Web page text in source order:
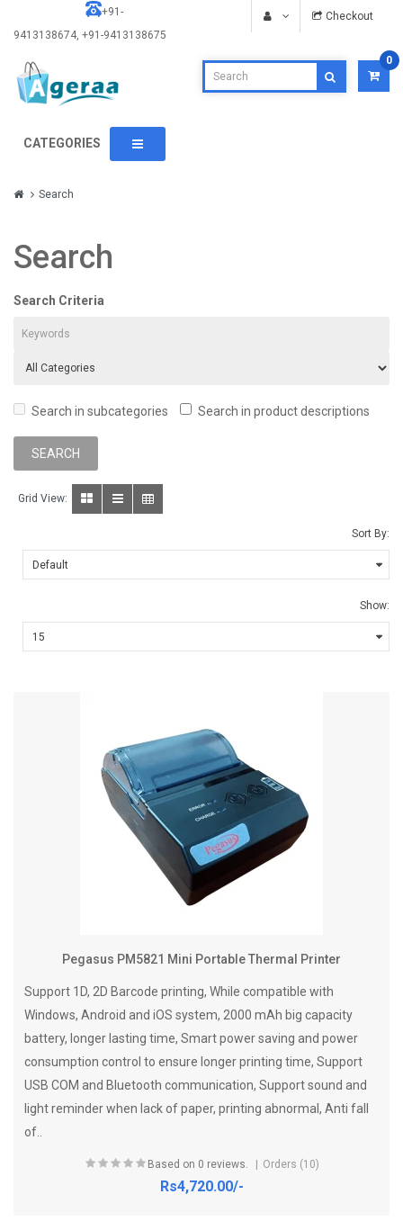
+91-
9413138674, +91-9413138675
Checkout
0
CATEGORIES
Search
Search
Search Criteria
Search in subcategories Search in product descriptions
Grid View:
Sort By:
Show:
Pegasus PM5821 Mini Portable Thermal Printer
Support 1D, 2D Barcode printing, While compatible with
Windows, Android and iOS system, 2000 mAh big capacity
battery, longer lasting time, Smart power saving and power
consumption control to ensure longer printing time, Support
USB COM and Bluetooth communication, Support sound and
light reminder when lack of paper, printing abnormal, Anti fall
of..
Based on 0 reviews. Orders (10)
Rs4,720.00/-